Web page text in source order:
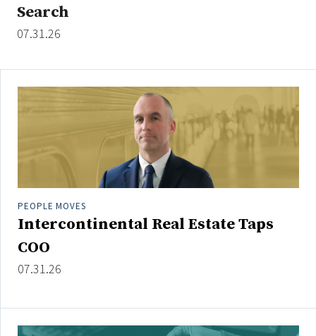
Search
07.31.26
PEOPLE MOVES
Intercontinental Real Estate Taps
COO
07.31.26